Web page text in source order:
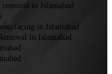
in Islamabad
in Islamabad
in Islamabad